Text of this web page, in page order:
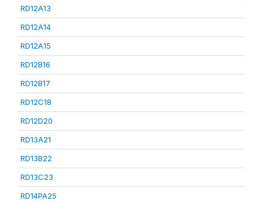
RD12A13
RD12A14
RD12A15
RD12B16
RD12B17
RD12C18
RD12D20
RD13A21
RD13B22
RD13C23
RD14PA25